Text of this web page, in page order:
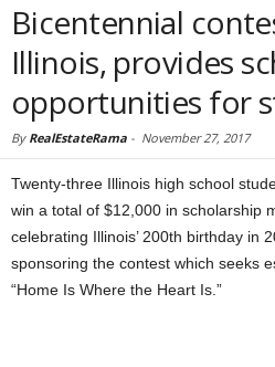
Bicentennial
Illinois, provides
opportunities for
By RealEstateRama - November 27, 2017
Twenty-three Illinois high school
win a total of $12,000 in scholarship
celebrating Illinois’ 200th birthday in
sponsoring the contest which seeks
“Home Is Where the Heart Is.”